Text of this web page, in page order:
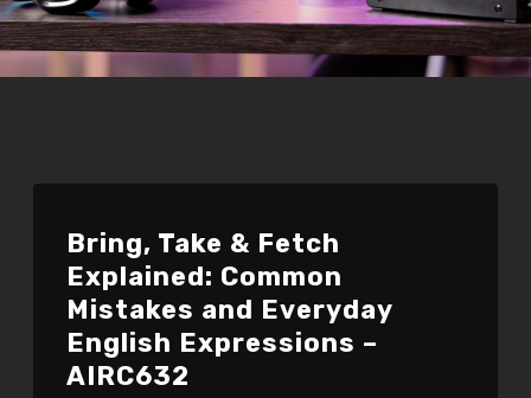
Bring, Take & Fetch
Explained: Common
Mistakes and Everyday
English Expressions –
AIRC632